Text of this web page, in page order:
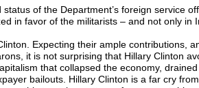
of the Department’s foreign service
in favor of the militarists – and not only in
Expecting their ample contributions,
it is not surprising that Hillary Clinton
that collapsed the economy, drained
bailouts. Hillary Clinton is a far cry